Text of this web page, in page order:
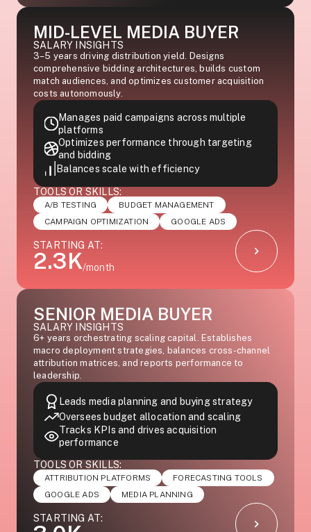
MID-LEVEL MEDIA BUYER
SALARY INSIGHTS
3–5 years driving distribution yield. Designs
comprehensive bidding architectures, builds custom
match audiences, and optimizes customer acquisition
costs autonomously.
Manages paid campaigns across multiple
platforms
Optimizes performance through targeting
and bidding
Balances scale with efficiency
TOOLS OR SKILLS:
A/B TESTING
BUDGET MANAGEMENT
CAMPAIGN OPTIMIZATION
GOOGLE ADS
STARTING AT:
2.3K/month
SENIOR MEDIA BUYER
SALARY INSIGHTS
6+ years orchestrating scaling capital. Establishes
macro deployment strategies, balances cross-channel
attribution matrices, and reports performance to
leadership.
Leads media planning and buying strategy
Oversees budget allocation and scaling
Tracks KPIs and drives acquisition
performance
TOOLS OR SKILLS:
ATTRIBUTION PLATFORMS
FORECASTING TOOLS
GOOGLE ADS
MEDIA PLANNING
STARTING AT: